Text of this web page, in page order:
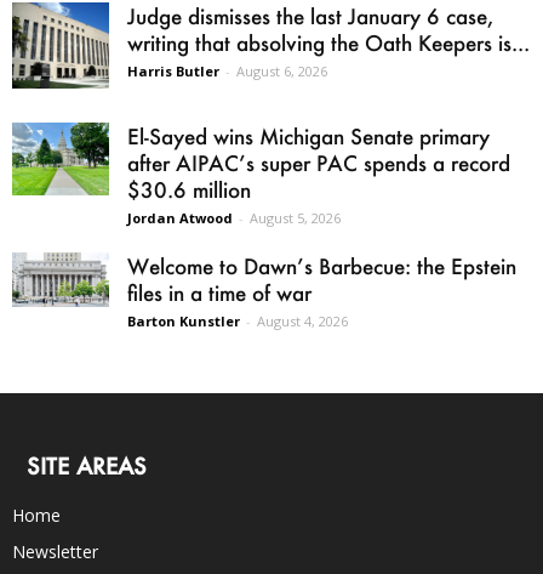
Judge dismisses the last January 6 case,
writing that absolving the Oath Keepers is...
Harris Butler - August 6, 2026
El-Sayed wins Michigan Senate primary
after AIPAC’s super PAC spends a record
$30.6 million
Jordan Atwood - August 5, 2026
Welcome to Dawn’s Barbecue: the Epstein
files in a time of war
Barton Kunstler - August 4, 2026
SITE AREAS
Home
Newsletter